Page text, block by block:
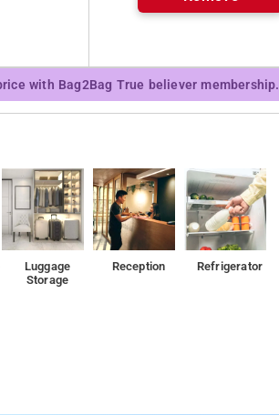
with Bag2Bag True believer membership.
Luggage
Storage
Reception Refrigerator